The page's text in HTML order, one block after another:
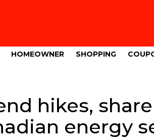
HOMEOWNER SHOPPING
hikes,
energy